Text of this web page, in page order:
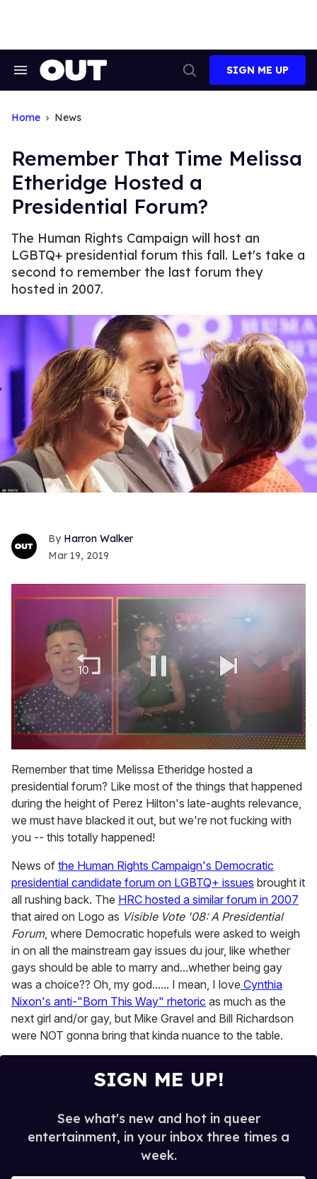
Search
Search
SIGN ME UP
Home News
Remember That Time Melissa
Etheridge Hosted a
Presidential Forum?
The Human Rights Campaign will host an
LGBTQ+ presidential forum this fall. Let's take a
second to remember the last forum they
hosted in 2007.
Harron Walker
Mar 19, 2019
of
1
minute,
15
seconds
Remember that time Melissa Etheridge hosted a
presidential forum? Like most of the things that happened
during the height of Perez Hilton's late-aughts relevance,
we must have blacked it out, but we're not fucking with
you -- this totally happened!
News of the Human Rights Campaign's Democratic
presidential candidate forum on LGBTQ+ issues brought it
all rushing back. The HRC hosted a similar forum in 2007
that aired on Logo as Visible Vote '08: A Presidential
Forum, where Democratic hopefuls were asked to weigh
in on all the mainstream gay issues du jour, like whether
gays should be able to marry and...whether being gay
was a choice?? Oh, my god...... I mean, I love Cynthia
Nixon's anti-"Born This Way" rhetoric as much as the
next girl and/or gay, but Mike Gravel and Bill Richardson
were NOT gonna bring that kinda nuance to the table.
SIGN ME UP!
See what's new and hot in queer
entertainment, in your inbox three times a
week.